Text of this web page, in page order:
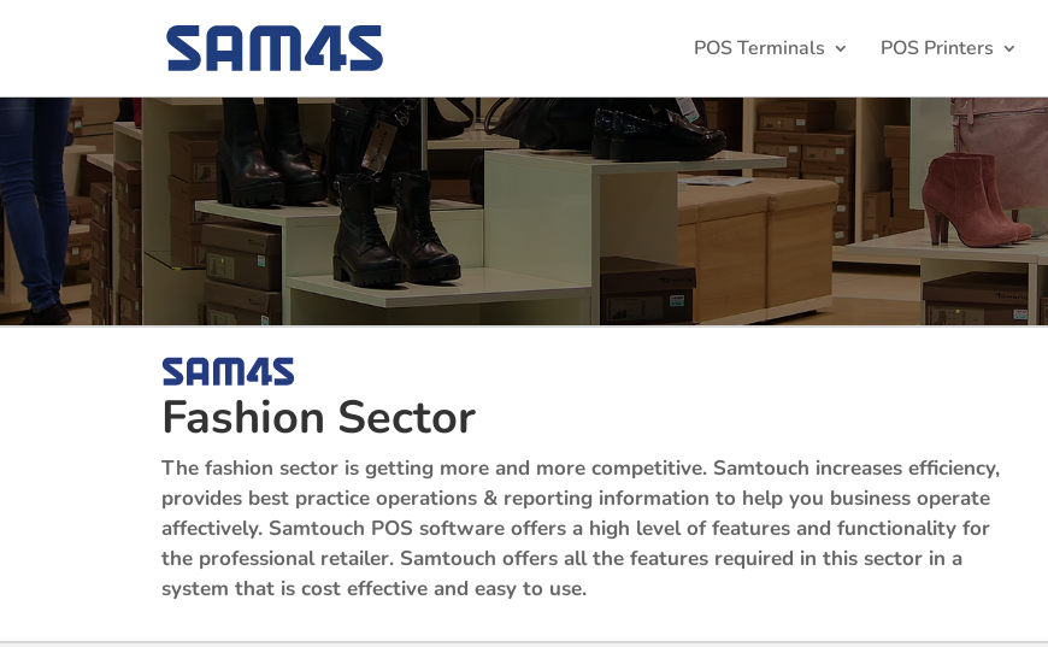
POS Terminals POS Printers
Fashion Sector
The fashion sector is getting more and more competitive. Samtouch increases efficiency,
provides best practice operations & reporting information to help you business operate
affectively. Samtouch POS software offers a high level of features and functionality for
the professional retailer. Samtouch offers all the features required in this sector in a
system that is cost effective and easy to use.